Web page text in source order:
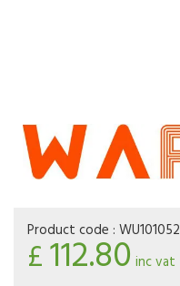
Product code : WU101052
£112.80 inc vat